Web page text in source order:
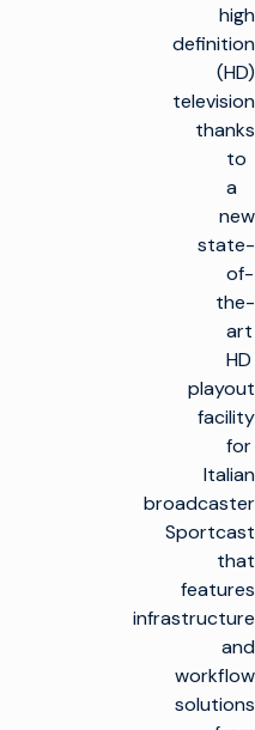
high
definition
(HD)
television
thanks
to
a
new
state-
of-
the-
art
HD
playout
facility
for
Italian
broadcaster
Sportcast
that
features
infrastructure
and
workflow
solutions